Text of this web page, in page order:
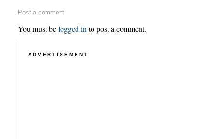
Post a comment
You must belogged into post a comment.
ADVERTISEMENT